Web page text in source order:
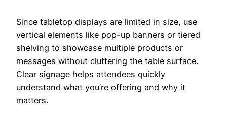
Since tabletop displays are limited in size, use
vertical elements like pop-up banners or tiered
shelving to showcase multiple products or
messages without cluttering the table surface.
Clear signage helps attendees quickly
understand what you’re offering and why it
matters.